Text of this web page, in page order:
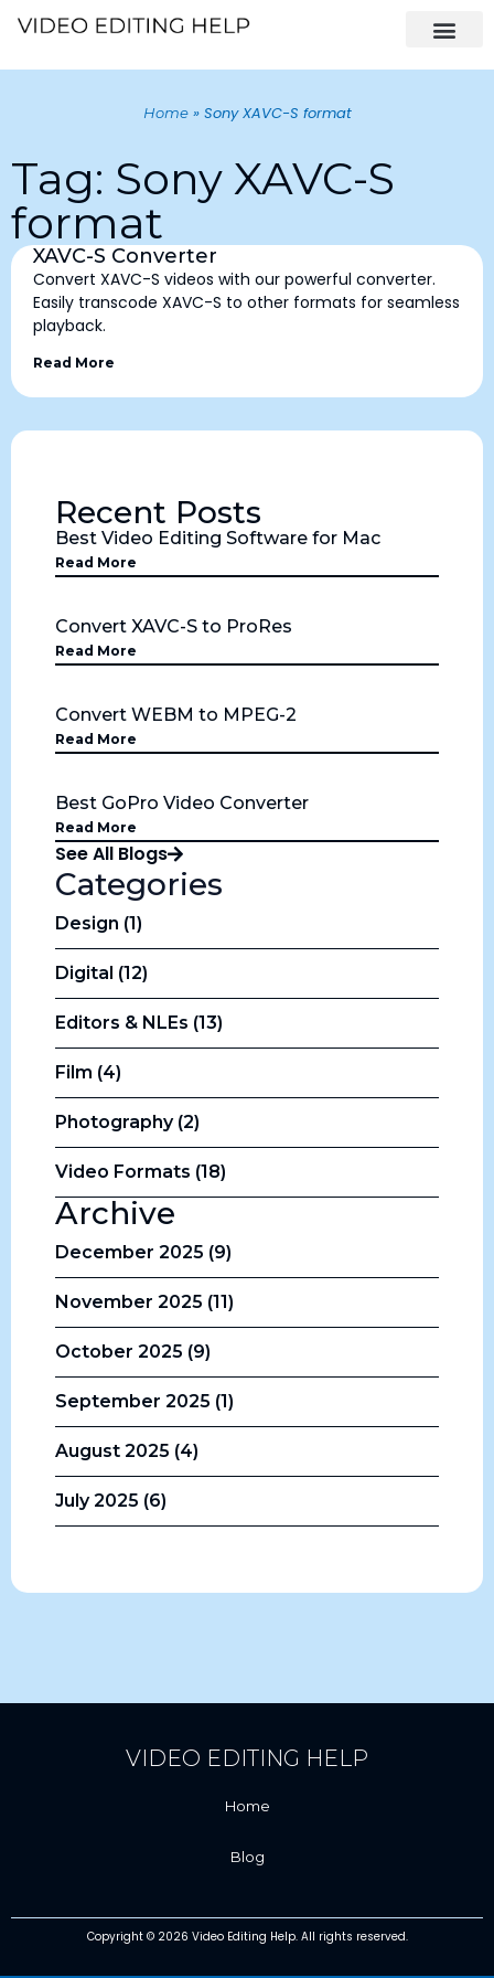
Home» Sony XAVC-S format
Tag: Sony XAVC-S
format
XAVC-S Converter
Convert XAVC-S videos with our powerful converter.
Easily transcode XAVC-S to other formats for seamless
playback.
Read More
Recent Posts
Best Video Editing Software for Mac
Read More
Convert XAVC-S to ProRes
Read More
Convert WEBM to MPEG-2
Read More
Best GoPro Video Converter
Read More
See All Blogs
Categories
Design (1)
Digital (12)
Editors & NLEs (13)
Film (4)
Photography (2)
Video Formats (18)
Archive
December 2025 (9)
November 2025 (11)
October 2025 (9)
September 2025 (1)
August 2025 (4)
July 2025 (6)
VIDEO EDITING HELP
Home
Blog
Copyright © 2026 Video Editing Help. All rights reserved.